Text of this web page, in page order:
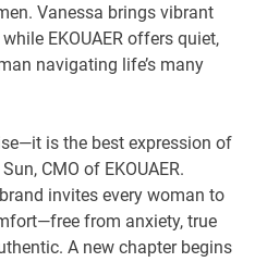
Vanessa brings vibrant
EKOUAER offers quiet,
navigating life’s many
is the best expression of
CMO of EKOUAER.
invites every woman to
from anxiety, true
A new chapter begins